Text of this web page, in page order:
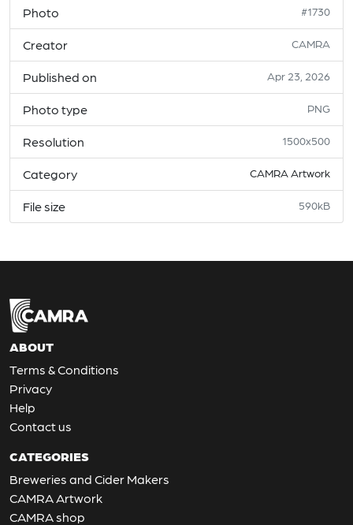
Photo #1730
Creator CAMRA
Published on Apr 23, 2026
Photo type PNG
Resolution 1500x500
Category CAMRA Artwork
File size 590kB
ABOUT
Terms & Conditions
Privacy
Help
Contact us
CATEGORIES
Breweries and Cider Makers
CAMRA Artwork
CAMRA shop